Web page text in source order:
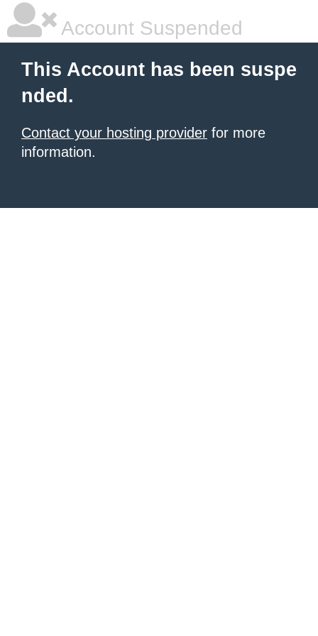
Account Suspended
This Account has been suspe
nded.
Contact your hosting provider for more
information.